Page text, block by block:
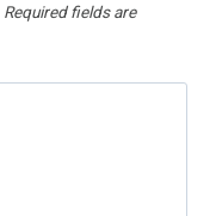
Required fields are